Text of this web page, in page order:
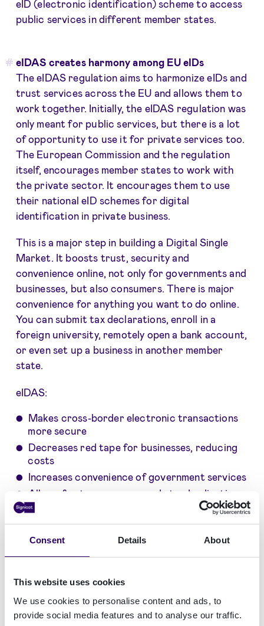
Consent Details About
This website uses cookies
We use cookies to personalise content and ads, to
provide social media features and to analyse our traffic.
eID (electronic identification) scheme to access
public services in different member states.
eIDAS creates harmony among EU eIDs
The eIDAS regulation aims to harmonize eIDs and
trust services across the EU and allows them to
work together. Initially, the eIDAS regulation was
only meant for public services, but there is a lot
of opportunity to use it for private services too.
The European Commission and the regulation
itself, encourages member states to work with
the private sector. It encourages them to use
their national eID schemes for digital
identification in private business.
This is a major step in building a Digital Single
Market. It boosts trust, security and
convenience online, not only for governments and
businesses, but also consumers. There is major
convenience for anything you want to do online.
You can submit tax declarations, enroll in a
foreign university, remotely open a bank account,
or even set up a business in another member
state.
eIDAS:
Makes cross-border electronic transactions
more secure
Decreases red tape for businesses, reducing
costs
Increases convenience of government services
Allows for transparency and standardization
in trust services
Need KYC- and AML-compliant user
onboarding with identity proofing?
Get started here